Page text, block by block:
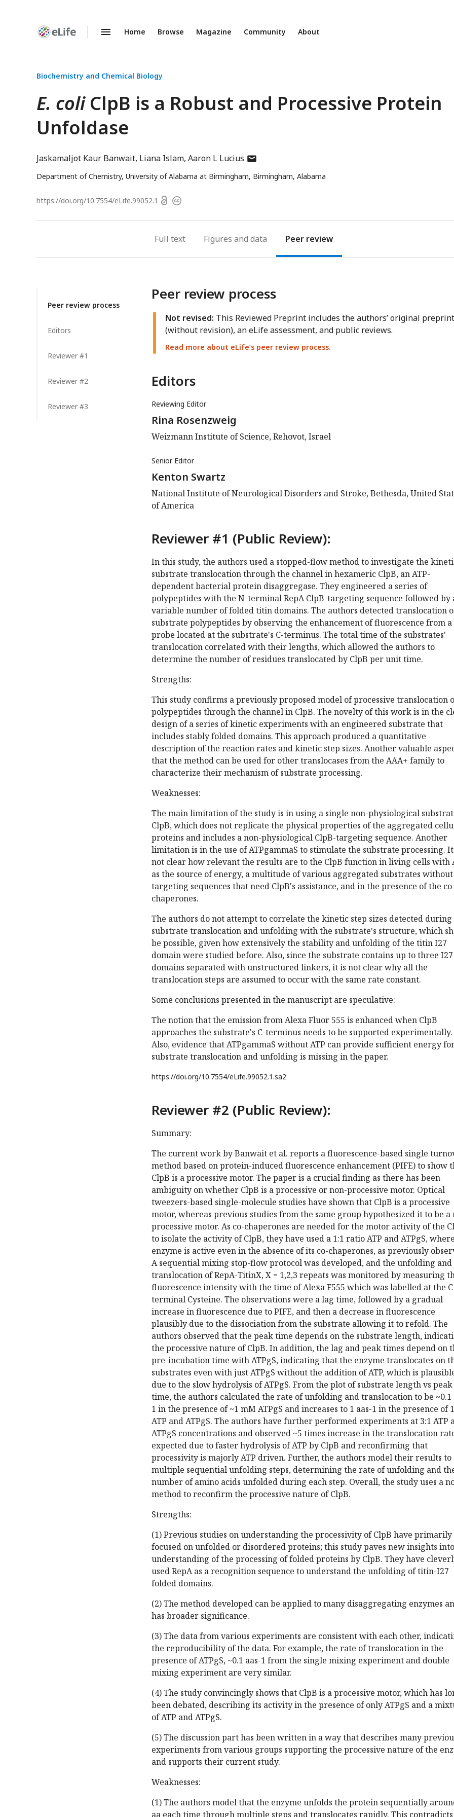
Enhanced
Home Browse Magazine Community About
Biochemistry and Chemical Biology
E. coliClpB is a Robust and Processive Protein
Unfoldase
Jaskamaljot Kaur Banwait Liana Islam Aaron L Lucius author
email
Department of Chemistry, University of Alabama at Birmingham, Birmingham, Alabama
https://doi.org/10.7554/eLife.99052.1 OpenCopyright
Full text Figures Peer review
Peer review process
Editors
Reviewer #1
Reviewer #2
Reviewer #3
Peer review process
Not revised: This Reviewed Preprint includes the authors’ original preprint
(without revision), an eLife assessment, and public reviews.
Read more about eLife’s peer review process.
Editors
Reviewing Editor
Rina Rosenzweig
Weizmann Institute of Science, Rehovot, Israel
Senior Editor
Kenton Swartz
National Institute of Neurological Disorders and Stroke, Bethesda, United
of America
Reviewer #1 (Public Review):
In this study, the authors used a stopped-flow method to investigate the
substrate translocation through the channel in hexameric ClpB, an ATP-
dependent bacterial protein disaggregase. They engineered a series of
polypeptides with the N-terminal RepA ClpB-targeting sequence followed by
variable number of folded titin domains. The authors detected translocation
substrate polypeptides by observing the enhancement of fluorescence from a
probe located at the substrate's C-terminus. The total time of the substrates'
translocation correlated with their lengths, which allowed the authors to
determine the number of residues translocated by ClpB per unit time.
Strengths:
This study confirms a previously proposed model of processive translocation
polypeptides through the channel in ClpB. The novelty of this work is in the
design of a series of kinetic experiments with an engineered substrate that
includes stably folded domains. This approach produced a quantitative
description of the reaction rates and kinetic step sizes. Another valuable
that the method can be used for other translocases from the AAA+ family to
characterize their mechanism of substrate processing.
Weaknesses:
The main limitation of the study is in using a single non-physiological
ClpB, which does not replicate the physical properties of the aggregated
proteins and includes a non-physiological ClpB-targeting sequence. Another
limitation is in the use of ATPgammaS to stimulate the substrate processing.
not clear how relevant the results are to the ClpB function in living cells with
as the source of energy, a multitude of various aggregated substrates without
targeting sequences that need ClpB's assistance, and in the presence of the co-
chaperones.
The authors do not attempt to correlate the kinetic step sizes detected during
substrate translocation and unfolding with the substrate's structure, which
be possible, given how extensively the stability and unfolding of the titin I27
domain were studied before. Also, since the substrate contains up to three I27
domains separated with unstructured linkers, it is not clear why all the
translocation steps are assumed to occur with the same rate constant.
Some conclusions presented in the manuscript are speculative:
The notion that the emission from Alexa Fluor 555 is enhanced when ClpB
approaches the substrate's C-terminus needs to be supported experimentally.
Also, evidence that ATPgammaS without ATP can provide sufficient energy
substrate translocation and unfolding is missing in the paper.
https://doi.org/10.7554/eLife.99052.1.sa2
Reviewer #2 (Public Review):
Summary:
The current work by Banwait et al. reports a fluorescence-based single
method based on protein-induced fluorescence enhancement (PIFE) to show
ClpB is a processive motor. The paper is a crucial finding as there has been
ambiguity on whether ClpB is a processive or non-processive motor. Optical
tweezers-based single-molecule studies have shown that ClpB is a processive
motor, whereas previous studies from the same group hypothesized it to be a
processive motor. As co-chaperones are needed for the motor activity of the
to isolate the activity of ClpB, they have used a 1:1 ratio ATP and ATPgS,
enzyme is active even in the absence of its co-chaperones, as previously
A sequential mixing stop-flow protocol was developed, and the unfolding and
translocation of RepA-TitinX, X = 1,2,3 repeats was monitored by measuring
fluorescence intensity with the time of Alexa F555 which was labelled at the
terminal Cysteine. The observations were a lag time, followed by a gradual
increase in fluorescence due to PIFE, and then a decrease in fluorescence
plausibly due to the dissociation from the substrate allowing it to refold. The
authors observed that the peak time depends on the substrate length,
the processive nature of ClpB. In addition, the lag and peak times depend on
pre-incubation time with ATPgS, indicating that the enzyme translocates on
substrates even with just ATPgS without the addition of ATP, which is
due to the slow hydrolysis of ATPgS. From the plot of substrate length vs peak
time, the authors calculated the rate of unfolding and translocation to be ~0.1
1 in the presence of ~1 mM ATPgS and increases to 1 aas-1 in the presence of
ATP and ATPgS. The authors have further performed experiments at 3:1 ATP
ATPgS concentrations and observed ~5 times increase in the translocation
expected due to faster hydrolysis of ATP by ClpB and reconfirming that
processivity is majorly ATP driven. Further, the authors model their results to
multiple sequential unfolding steps, determining the rate of unfolding and
number of amino acids unfolded during each step. Overall, the study uses a
method to reconfirm the processive nature of ClpB.
Strengths:
(1) Previous studies on understanding the processivity of ClpB have primarily
focused on unfolded or disordered proteins; this study paves new insights
understanding of the processing of folded proteins by ClpB. They have
used RepA as a recognition sequence to understand the unfolding of titin-I27
folded domains.
(2) The method developed can be applied to many disaggregating enzymes
has broader significance.
(3) The data from various experiments are consistent with each other,
the reproducibility of the data. For example, the rate of translocation in the
presence of ATPgS, ~0.1 aas-1 from the single mixing experiment and double
mixing experiment are very similar.
(4) The study convincingly shows that ClpB is a processive motor, which has
been debated, describing its activity in the presence of only ATPgS and a
of ATP and ATPgS.
(5) The discussion part has been written in a way that describes many
experiments from various groups supporting the processive nature of the
and supports their current study.
Weaknesses:
(1) The authors model that the enzyme unfolds the protein sequentially
aa each time through multiple steps and translocates rapidly. This